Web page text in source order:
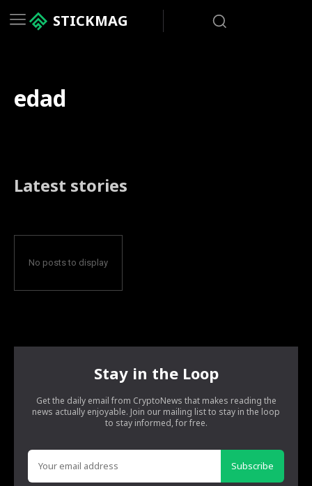
STICKMAG
edad
Latest stories
No posts to display
Stay in the Loop
Get the daily email from CryptoNews that makes reading the
news actually enjoyable. Join our mailing list to stay in the loop
to stay informed, for free.
Subscribe